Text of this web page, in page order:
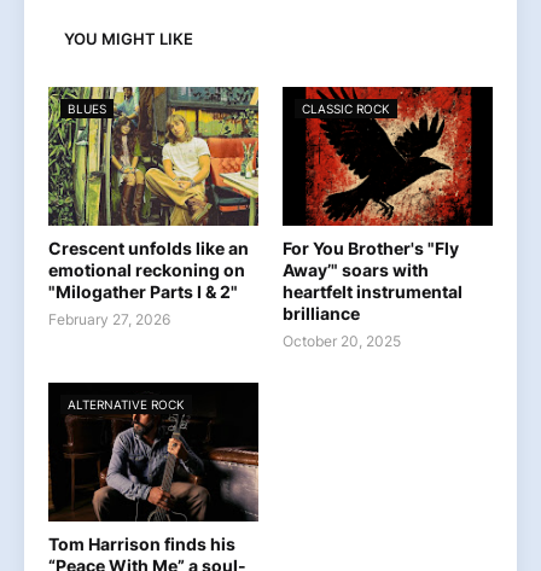
YOU MIGHT LIKE
BLUES
Crescent unfolds like an
emotional reckoning on
"Milogather Parts I & 2"
February 27, 2026
CLASSIC ROCK
For You Brother's "Fly
Away’" soars with
heartfelt instrumental
brilliance
October 20, 2025
ALTERNATIVE ROCK
Tom Harrison finds his
“Peace With Me” a soul-